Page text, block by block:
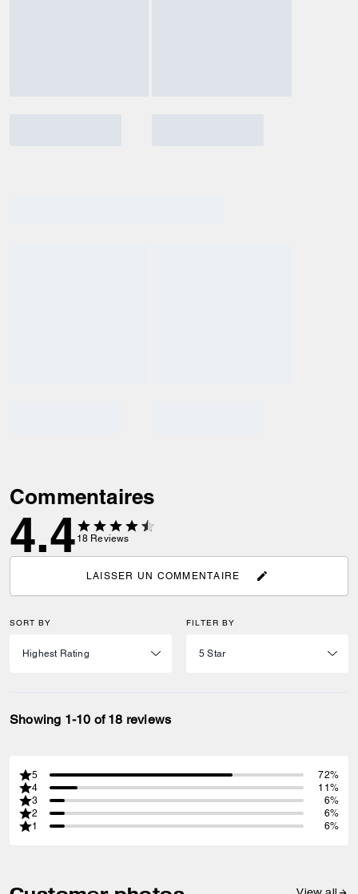
Commentaires
4.4 18 Reviews
LAISSER UN COMMENTAIRE
SORT BY FILTER BY
Showing 1-10 of 18 reviews
5
72%
4
11%
3
6%
2
6%
1
6%